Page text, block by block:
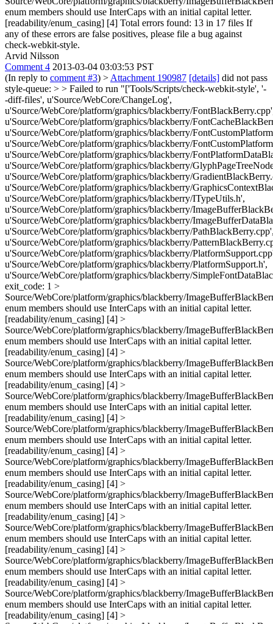
enum members should use InterCaps with an initial capital letter.
[readability/enum_casing] [4] Total errors found: 13 in 17 files If
any of these errors are false positives, please file a bug against
check-webkit-style.
Arvid Nilsson
Comment 4 2013-03-04 03:03:53 PST
(In reply to comment #3) > Attachment 190987 [details] did not pass
style-queue: > > Failed to run "['Tools/Scripts/check-webkit-style', '-
-diff-files', u'Source/WebCore/ChangeLog',
u'Source/WebCore/platform/graphics/blackberry/
u'Source/WebCore/platform/graphics/blackberry/
u'Source/WebCore/platform/graphics/blackberry/
u'Source/WebCore/platform/graphics/blackberry/
u'Source/WebCore/platform/graphics/blackberry/
u'Source/WebCore/platform/graphics/blackberry/
u'Source/WebCore/platform/graphics/blackberry/
u'Source/WebCore/platform/graphics/blackberry/
u'Source/WebCore/platform/graphics/blackberry/ITypeUtils.h',
u'Source/WebCore/platform/graphics/blackberry/
u'Source/WebCore/platform/graphics/blackberry/
u'Source/WebCore/platform/graphics/blackberry/
u'Source/WebCore/platform/graphics/blackberry/
u'Source/WebCore/platform/graphics/blackberry/
u'Source/WebCore/platform/graphics/blackberry/PlatformSupport.h',
u'Source/WebCore/platform/graphics/blackberry/
exit_code: 1 >
Source/WebCore/platform/graphics/blackberry/
enum members should use InterCaps with an initial capital letter.
[readability/enum_casing] [4] >
Source/WebCore/platform/graphics/blackberry/
enum members should use InterCaps with an initial capital letter.
[readability/enum_casing] [4] >
Source/WebCore/platform/graphics/blackberry/
enum members should use InterCaps with an initial capital letter.
[readability/enum_casing] [4] >
Source/WebCore/platform/graphics/blackberry/
enum members should use InterCaps with an initial capital letter.
[readability/enum_casing] [4] >
Source/WebCore/platform/graphics/blackberry/
enum members should use InterCaps with an initial capital letter.
[readability/enum_casing] [4] >
Source/WebCore/platform/graphics/blackberry/
enum members should use InterCaps with an initial capital letter.
[readability/enum_casing] [4] >
Source/WebCore/platform/graphics/blackberry/
enum members should use InterCaps with an initial capital letter.
[readability/enum_casing] [4] >
Source/WebCore/platform/graphics/blackberry/
enum members should use InterCaps with an initial capital letter.
[readability/enum_casing] [4] >
Source/WebCore/platform/graphics/blackberry/
enum members should use InterCaps with an initial capital letter.
[readability/enum_casing] [4] >
Source/WebCore/platform/graphics/blackberry/
enum members should use InterCaps with an initial capital letter.
[readability/enum_casing] [4] >